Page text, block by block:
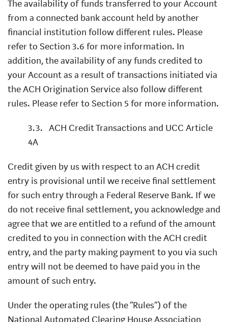
The availability of funds transferred to your Account
from a connected bank account held by another
financial institution follow different rules. Please
refer to Section 3.6 for more information. In
addition, the availability of any funds credited to
your Account as a result of transactions initiated via
the ACH Origination Service also follow different
rules. Please refer to Section 5 for more information.
3.3. ACH Credit Transactions and UCC Article
4A
Credit given by us with respect to an ACH credit
entry is provisional until we receive final settlement
for such entry through a Federal Reserve Bank. If we
do not receive final settlement, you acknowledge and
agree that we are entitled to a refund of the amount
credited to you in connection with the ACH credit
entry, and the party making payment to you via such
entry will not be deemed to have paid you in the
amount of such entry.
Under the operating rules (the “Rules”) of the
National Automated Clearing House Association